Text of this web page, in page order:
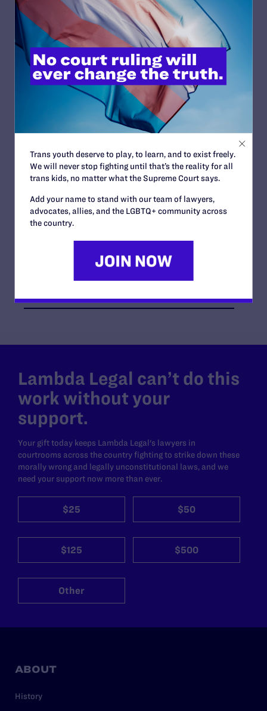
STATUS:
Closed Approximate
OUTCOME:
Landmark Case
California Supreme Court
ISSUES:
Exemptions
CLIENTS:
ATTORNEYS:
Lambda Legal
Jennifer C. Pizer
Robert Welsh, Seph McNamara and Lee Fink of
Lambda Legal can’t do this
work without your
support.
Your gift today keeps Lambda Legal's lawyers in
courtrooms across the country fighting to strike down these
morally wrong and legally unconstitutional laws, and we
need your support now more than ever.
$25 $50
$125 $500
Other
ABOUT
History
Trans youth deserve to play, to learn, and to exist freely.
We will never stop fighting until that’s the reality for all
trans kids, no matter what the Supreme Court says.
Add your name to stand with our team of lawyers,
advocates, allies, and the LGBTQ+ community across
the country.